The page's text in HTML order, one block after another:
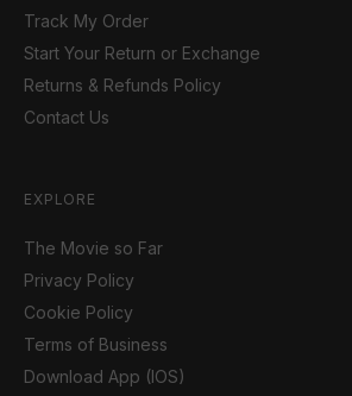
Track My Order
Start Your Return or Exchange
Returns & Refunds Policy
Contact Us
EXPLORE
The Movie so Far
Privacy Policy
Cookie Policy
Terms of Business
Download App (IOS)